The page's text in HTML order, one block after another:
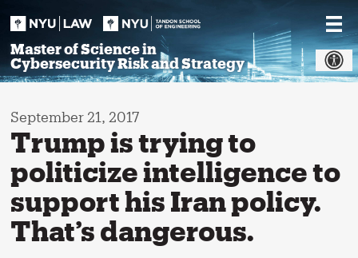
Master of Science in
Cybersecurity Risk and Strategy
September 21, 2017
Trump is trying to
politicize intelligence to
support his Iran policy.
That’s dangerous.